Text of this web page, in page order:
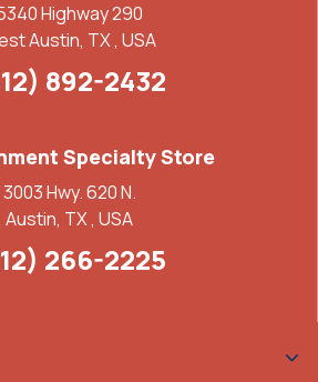
Highway 290
Austin, TX , USA
892-2432
Specialty Store
3003 Hwy. 620 N.
Austin, TX , USA
266-2225